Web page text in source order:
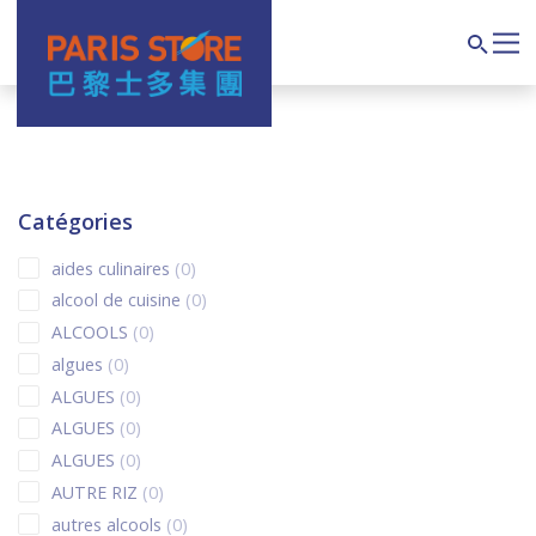
Navigation principale
Catégories
aides culinaires 00 products
alcool de cuisine 00 products
ALCOOLS 00 products
algues 00 products
ALGUES 00 products
ALGUES 00 products
ALGUES 00 products
AUTRE RIZ 00 products
autres alcools 00 products